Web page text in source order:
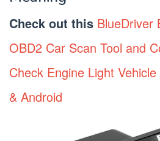
Check out this BlueDriver
OBD2 Car Scan Tool and
Check Engine Light
& Android